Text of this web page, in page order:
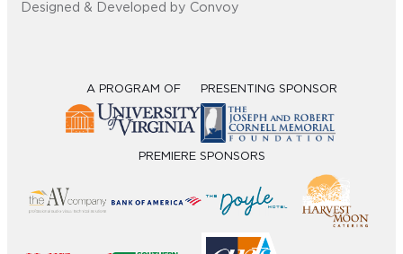
Designed & Developed by Convoy
A PROGRAM OF PRESENTING SPONSOR
PREMIERE SPONSORS